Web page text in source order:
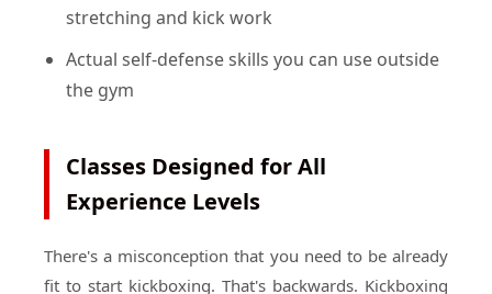
stretching and kick work
Actual self-defense skills you can use outside
the gym
Classes Designed for All
Experience Levels
There's a misconception that you need to be already
fit to start kickboxing. That's backwards. Kickboxing